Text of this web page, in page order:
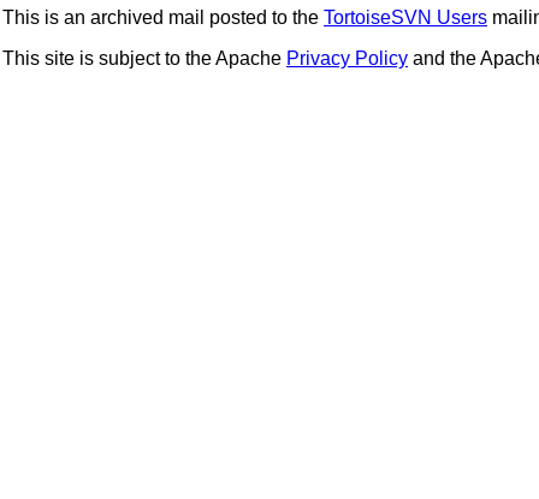
This is an archived mail posted to the TortoiseSVN Users
This site is subject to the Apache Privacy Policy and the